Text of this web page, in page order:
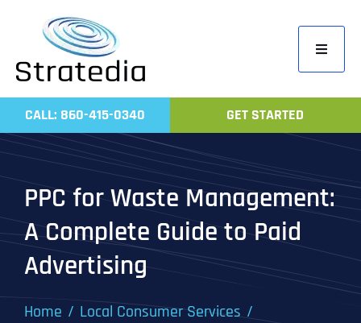
content
Toggle
Home
Work
CALL: 860-415-0340 GET STARTED
PPC for Waste Management:
A Complete Guide to Paid
Advertising
Home
Local Consumer Services